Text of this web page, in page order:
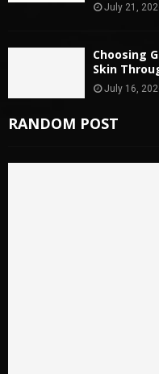
July 21,
Choosing
Skin
July 16,
RANDOM POST